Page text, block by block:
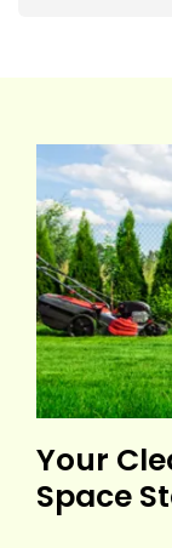
Your
Space